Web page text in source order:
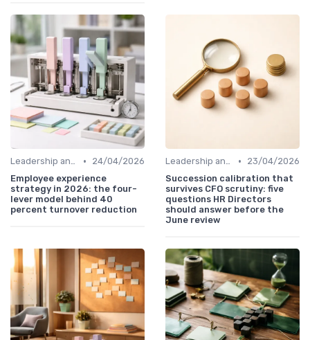
Leadership and Innovation •
24/04/2026
Employee experience
strategy in 2026: the four-
lever model behind 40
percent turnover reduction
Leadership and Innovation •
23/04/2026
Succession calibration that
survives CFO scrutiny: five
questions HR Directors
should answer before the
June review